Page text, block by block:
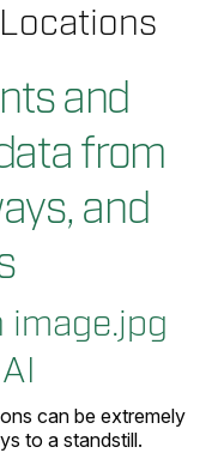
and
from
and
can be extremely
to a standstill.